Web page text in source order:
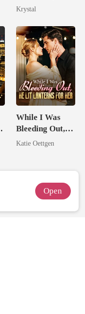
Alpha King
Krystal
While I Was
Bleeding Out,
He Lit Lanterns
Katie Oettgen
Open